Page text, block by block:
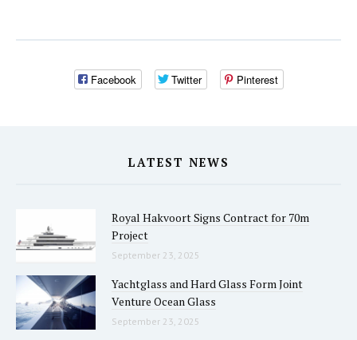
Facebook Twitter Pinterest
LATEST NEWS
Royal Hakvoort Signs Contract for 70m
Project
September 23, 2025
Yachtglass and Hard Glass Form Joint
Venture Ocean Glass
September 23, 2025